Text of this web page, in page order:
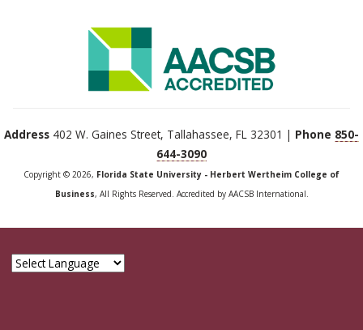
Address 402 W. Gaines Street, Tallahassee, FL 32301 | Phone 850-
644-3090
Copyright © 2026, Florida State University - Herbert Wertheim College of
Business, All Rights Reserved. Accredited by AACSB International.